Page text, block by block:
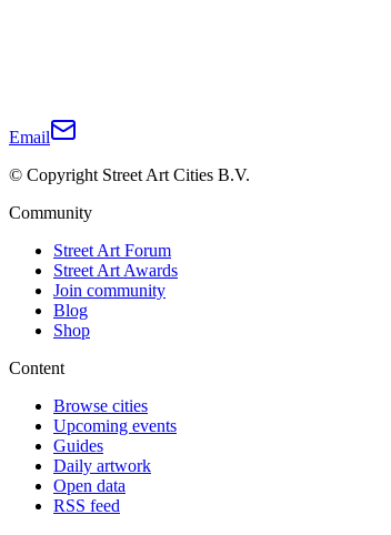
Email
© Copyright Street Art Cities B.V.
Community
Street Art Forum
Street Art Awards
Join community
Blog
Shop
Content
Browse cities
Upcoming events
Guides
Daily artwork
Open data
RSS feed